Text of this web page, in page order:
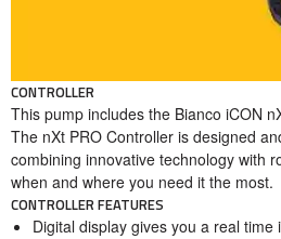
CONTROLLER
This pump includes the Bianco iCON
The nXt PRO Controller is designed
combining innovative technology with
when and where you need it the most.
CONTROLLER FEATURES
Digital display gives you a real